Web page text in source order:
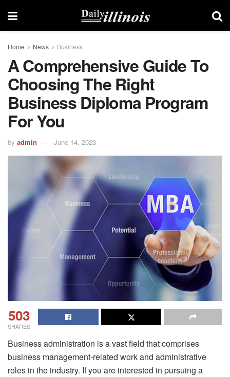
Home News Business
A Comprehensive Guide To
Choosing The Right
Business Diploma Program
For You
by admin June 14, 2023
503
SHARES
Business administration is a vast field that comprises
business management-related work and administrative
roles in the industry. If you are interested in pursuing a